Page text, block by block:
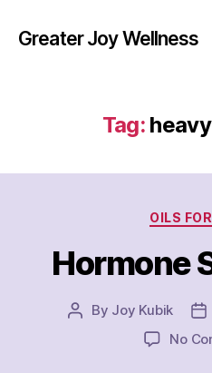
Greater Joy Wellness
Tag:
OILS
Hormone
Post
By Joy Kubik
No